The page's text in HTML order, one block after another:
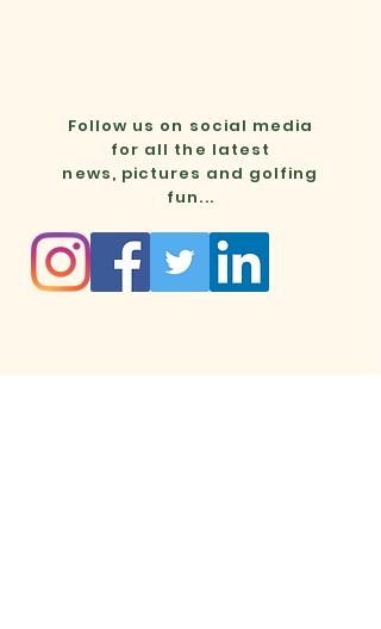
Follow us on social media
for all the latest
news, pictures and golfing
fun...